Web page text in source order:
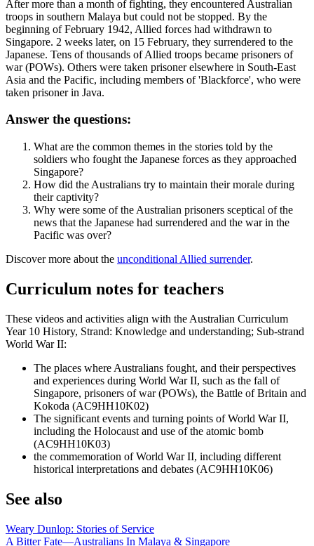
After more than a month of fighting, they encountered Australian
troops in southern Malaya but could not be stopped. By the
beginning of February 1942, Allied forces had withdrawn to
Singapore. 2 weeks later, on 15 February, they surrendered to the
Japanese. Tens of thousands of Allied troops became prisoners of
war (POWs). Others were taken prisoner elsewhere in South-East
Asia and the Pacific, including members of 'Blackforce', who were
taken prisoner in Java.
Answer the questions:
What are the common themes in the stories told by the
soldiers who fought the Japanese forces as they approached
Singapore?
How did the Australians try to maintain their morale during
their captivity?
Why were some of the Australian prisoners sceptical of the
news that the Japanese had surrendered and the war in the
Pacific was over?
Discover more about the unconditional Allied surrender.
Curriculum notes for teachers
These videos and activities align with the Australian Curriculum
Year 10 History, Strand: Knowledge and understanding; Sub-strand
World War II:
The places where Australians fought, and their perspectives
and experiences during World War II, such as the fall of
Singapore, prisoners of war (POWs), the Battle of Britain and
Kokoda (AC9HH10K02)
The significant events and turning points of World War II,
including the Holocaust and use of the atomic bomb
(AC9HH10K03)
the commemoration of World War II, including different
historical interpretations and debates (AC9HH10K06)
See also
Weary Dunlop: Stories of Service
A Bitter Fate—Australians In Malaya & Singapore